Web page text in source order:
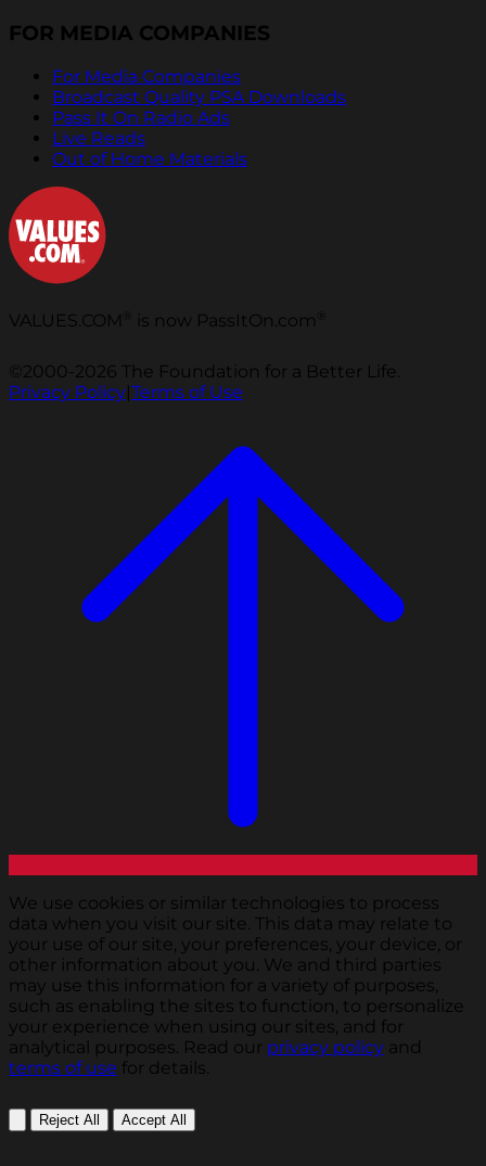
FOR MEDIA COMPANIES
For Media Companies
Broadcast Quality PSA Downloads
Pass It On Radio Ads
Live Reads
Out of Home Materials
VALUES.COM is now PassItOn.com
©2000-2026 The Foundation for a Better Life.
Privacy Policy|Terms of Use
We use cookies or similar technologies to process
data when you visit our site. This data may relate to
your use of our site, your preferences, your device, or
other information about you. We and third parties
may use this information for a variety of purposes,
such as enabling the sites to function, to personalize
your experience when using our sites, and for
analytical purposes. Read our privacy policy and
terms of use for details.
Reject All Accept All